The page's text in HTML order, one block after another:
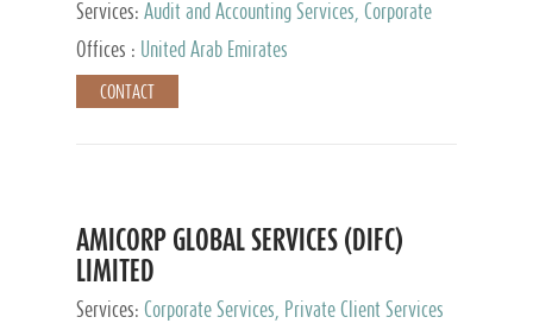
Services: Audit and Accounting Services, Corporate
Service Provider
Offices : United Arab Emirates
CONTACT
AMICORP GLOBAL SERVICES (DIFC)
LIMITED
Services: Corporate Services, Private Client Services